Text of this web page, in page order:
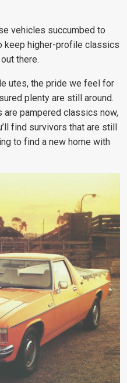
vehicles succumbed to
keep higher-profile classics
there.
utes, the pride we feel for
plenty are still around.
are pampered classics now,
find survivors that are still
to find a new home with